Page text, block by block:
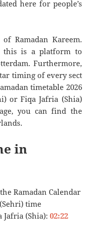
here for people’s
Ramadan Kareem.
this is a platform to
Furthermore,
timing of every sect
timetable 2026
or Fiqa Jafria (Shia)
you can find the
in
Ramadan Calendar
time
Jafria (Shia):02:22